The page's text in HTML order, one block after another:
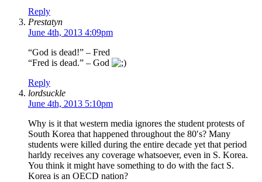
Reply
Prestatyn
June 4th, 2013 4:09pm
“God is dead!” – Fred
“Fred is dead.” – God
Reply
lordsuckle
June 4th, 2013 5:10pm
Why is it that western media ignores the student protests of
South Korea that happened throughout the 80′s? Many
students were killed during the entire decade yet that period
harldy receives any coverage whatsoever, even in S. Korea.
You think it might have something to do with the fact S.
Korea is an OECD nation?